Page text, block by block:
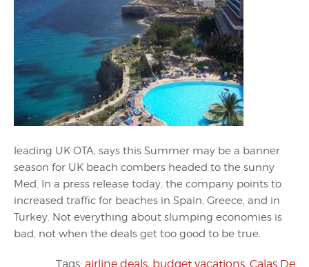
leading UK OTA, says this Summer may be a banner
season for UK beach combers headed to the sunny
Med. In a press release today, the company points to
increased traffic for beaches in Spain, Greece, and in
Turkey. Not everything about slumping economies is
bad, not when the deals get too good to be true.
Tags: airline deals, budget vacations, Calas De